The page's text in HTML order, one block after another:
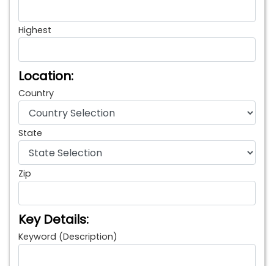
Highest
Location:
Country
State
Zip
Key Details:
Keyword (Description)